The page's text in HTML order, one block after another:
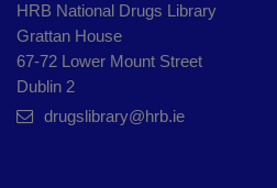
HRB National Drugs Library
Grattan House
67-72 Lower Mount Street
Dublin 2
drugslibrary@hrb.ie